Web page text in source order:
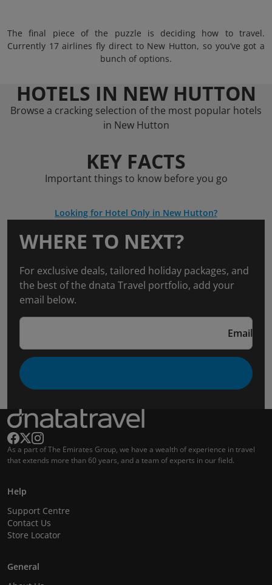
The final piece of the puzzle is deciding how to travel.
Currently 17 airlines fly direct to New Hutton, so you’ve got a
bunch of options.
HOTELS IN NEW HUTTON
Browse a cracking selection of the most popular hotels
in New Hutton
KEY FACTS
Important things to know before you go
Looking for Hotel Only in New Hutton?
WHERE TO NEXT?
For exclusive deals, tailored holiday packages, and
the best of the dnata Travel portfolio, add your
email below.
Email
As a part of The Emirates Group, we have a wealth of experience in travel
that extends more than 60 years, and a team of experts in our field.
Help
Support Centre
Contact Us
Store Locator
General